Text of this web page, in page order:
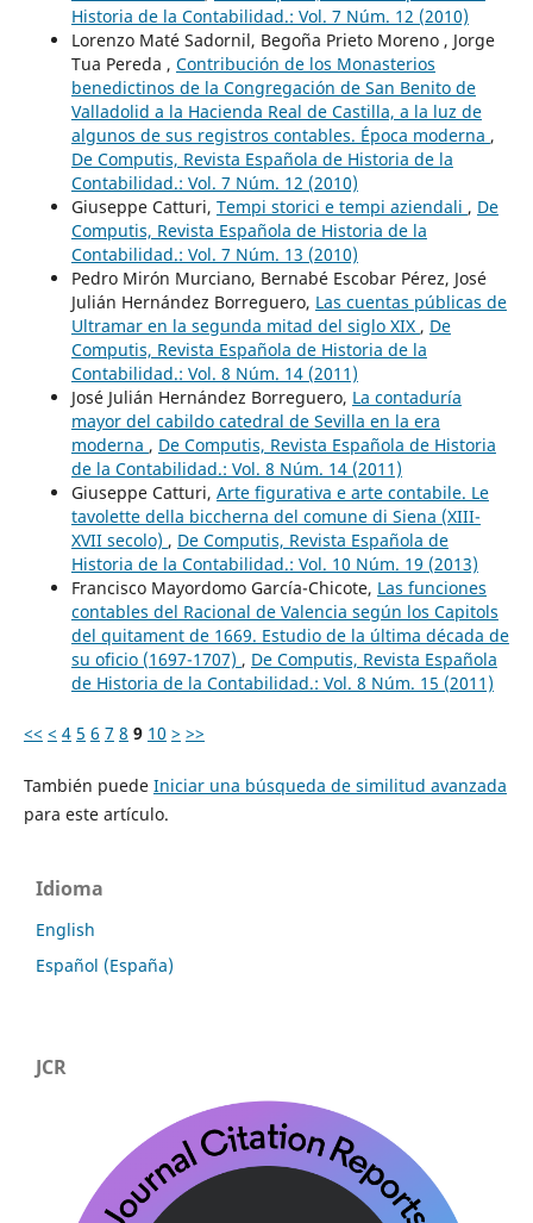
Historia de la Contabilidad.: Vol. 7 Núm. 12 (2010)
Lorenzo Maté Sadornil, Begoña Prieto Moreno , Jorge
Tua Pereda , Contribución de los Monasterios
benedictinos de la Congregación de San Benito de
Valladolid a la Hacienda Real de Castilla, a la luz de
algunos de sus registros contables. Época moderna ,
De Computis, Revista Española de Historia de la
Contabilidad.: Vol. 7 Núm. 12 (2010)
Giuseppe Catturi, Tempi storici e tempi aziendali , De
Computis, Revista Española de Historia de la
Contabilidad.: Vol. 7 Núm. 13 (2010)
Pedro Mirón Murciano, Bernabé Escobar Pérez, José
Julián Hernández Borreguero, Las cuentas públicas de
Ultramar en la segunda mitad del siglo XIX , De
Computis, Revista Española de Historia de la
Contabilidad.: Vol. 8 Núm. 14 (2011)
José Julián Hernández Borreguero, La contaduría
mayor del cabildo catedral de Sevilla en la era
moderna , De Computis, Revista Española de Historia
de la Contabilidad.: Vol. 8 Núm. 14 (2011)
Giuseppe Catturi, Arte figurativa e arte contabile. Le
tavolette della biccherna del comune di Siena (XIII-
XVII secolo) , De Computis, Revista Española de
Historia de la Contabilidad.: Vol. 10 Núm. 19 (2013)
Francisco Mayordomo García-Chicote, Las funciones
contables del Racional de Valencia según los Capitols
del quitament de 1669. Estudio de la última década de
su oficio (1697-1707) , De Computis, Revista Española
de Historia de la Contabilidad.: Vol. 8 Núm. 15 (2011)
<< < 4 5 6 7 8 9 10 > >>
También puede Iniciar una búsqueda de similitud avanzada
para este artículo.
Idioma
English
Español (España)
JCR